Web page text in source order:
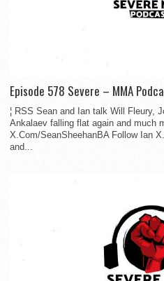
Episode 578 Severe – MMA
¦ RSS Sean and Ian talk Will Fleury,
Ankalaev falling flat again and much
X.Com/SeanSheehanBA Follow Ian
and...